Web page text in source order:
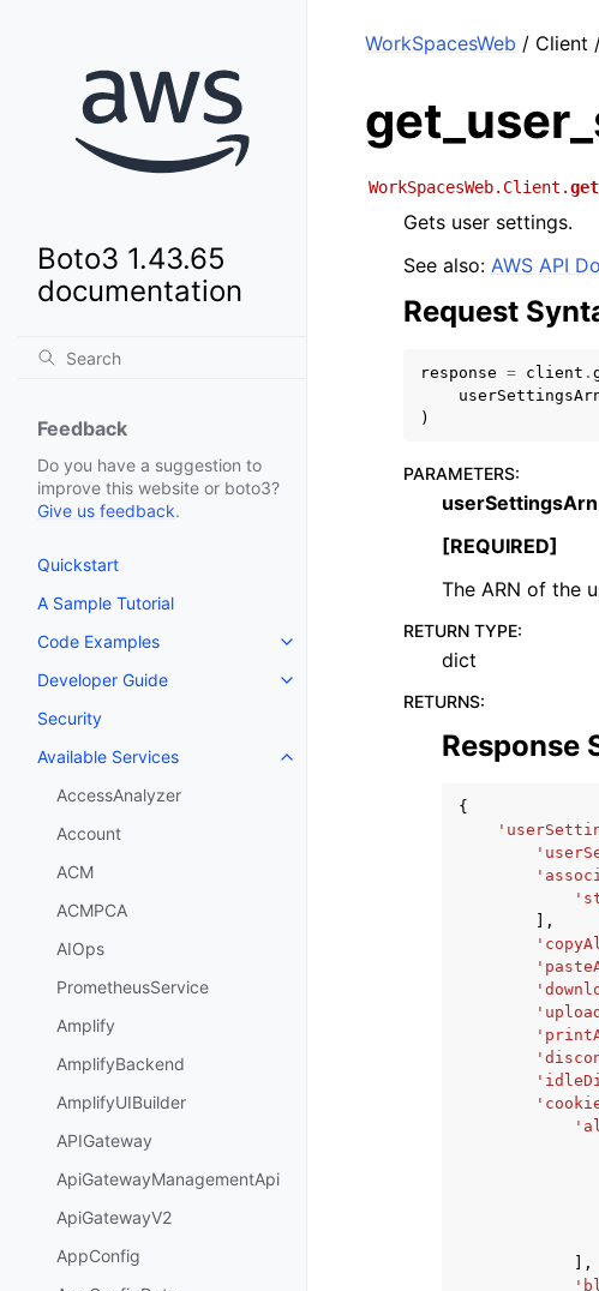
Boto3 1.43.65
documentation
Feedback
Do you have a suggestion to
improve this website or boto3?
Give us feedback.
Quickstart
A Sample Tutorial
Code Examples
Toggle navigation of Code Examples
Developer Guide
Toggle navigation of Developer Guide
Security
Available Services
Toggle navigation of Available Services
AccessAnalyzer
Account
ACM
ACMPCA
AIOps
PrometheusService
Amplify
AmplifyBackend
AmplifyUIBuilder
APIGateway
ApiGatewayManagementApi
ApiGatewayV2
AppConfig
WorkSpacesWeb / Client
WorkSpacesWeb.Client.
Gets user settings.
See also: AWS API
Request
response = client .
)
PARAMETERS:
userSettingsArn
[REQUIRED]
The ARN of the
RETURN TYPE:
dict
RETURNS:
Response
{
],
],